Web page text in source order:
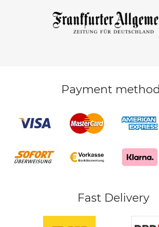
Payment
Fast Delivery